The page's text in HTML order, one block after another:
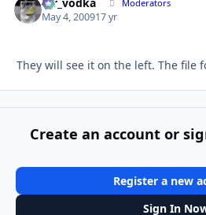
Moderators
May 4, 200917 yr
They will see it on the left. The file
Create an account or
Register a new
Sign In